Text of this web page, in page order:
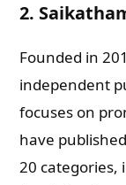
2.
Founded in
independent
focuses on
have
20 categories,